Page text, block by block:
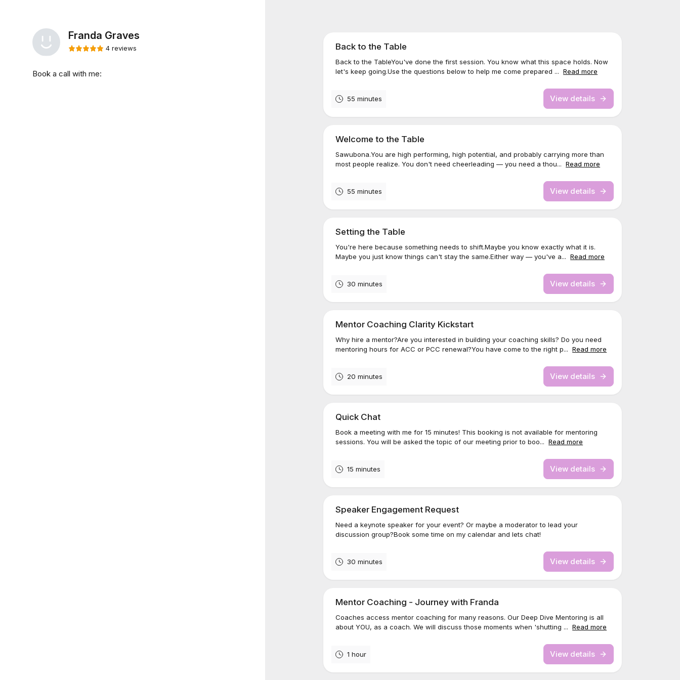
Franda Graves
4 reviews
Book a call with me:
Back to the Table
Back to the TableYou've done the first session. You know what this space holds. Now
let's keep going.Use the questions below to help me come prepared ... Read more
55 minutes View details
Welcome to the Table
Sawubona.You are high performing, high potential, and probably carrying more than
most people realize. You don't need cheerleading — you need a thou... Read more
55 minutes View details
Setting the Table
You're here because something needs to shift.Maybe you know exactly what it is.
Maybe you just know things can't stay the same.Either way — you've a... Read more
30 minutes View details
Mentor Coaching Clarity Kickstart
Why hire a mentor?Are you interested in building your coaching skills? Do you need
mentoring hours for ACC or PCC renewal?You have come to the right p... Read more
20 minutes View details
Quick Chat
Book a meeting with me for 15 minutes! This booking is not available for mentoring
sessions. You will be asked the topic of our meeting prior to boo... Read more
15 minutes View details
Speaker Engagement Request
Need a keynote speaker for your event? Or maybe a moderator to lead your
discussion group?Book some time on my calendar and lets chat!
30 minutes View details
Mentor Coaching - Journey with Franda
Coaches access mentor coaching for many reasons. Our Deep Dive Mentoring is all
about YOU, as a coach. We will discuss those moments when 'shutting ... Read more
1 hour View details